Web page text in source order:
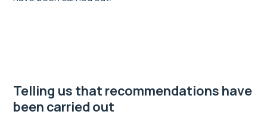
Telling us that recommendations have
been carried out